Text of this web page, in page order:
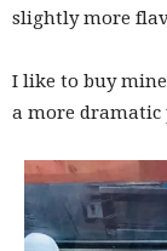
slightly more
I like to buy
a more dramatic